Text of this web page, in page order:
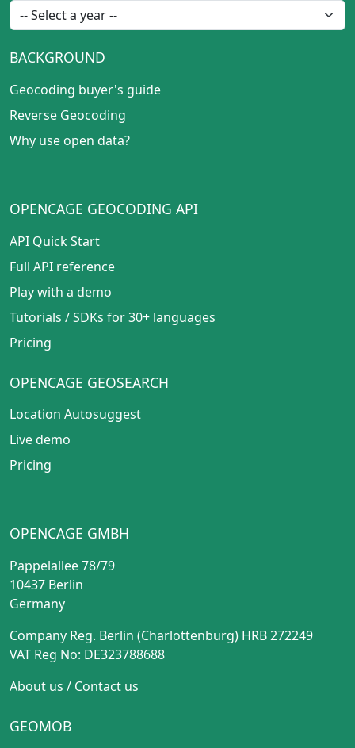
BACKGROUND
Geocoding buyer's guide
Reverse Geocoding
Why use open data?
OPENCAGE GEOCODING API
API Quick Start
Full API reference
Play with a demo
Tutorials /SDKs for 30+ languages
Pricing
OPENCAGE GEOSEARCH
Location Autosuggest
Live demo
Pricing
OPENCAGE GMBH
Pappelallee 78/79
10437 Berlin
Germany
Company Reg. Berlin (Charlottenburg) HRB 272249
VAT Reg No: DE323788688
About us / Contact us
GEOMOB